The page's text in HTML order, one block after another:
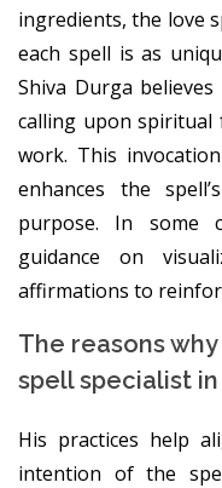
ingredients, the love
each spell is as
Shiva Durga
calling upon spiritual
work. This
enhances the
purpose. In some
guidance on
affirmations to
The reasons
spell specialist
His practices help
intention of the